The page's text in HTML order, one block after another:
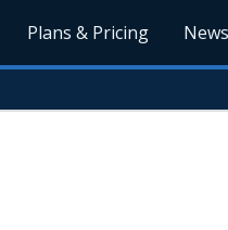
Plans & Pricing